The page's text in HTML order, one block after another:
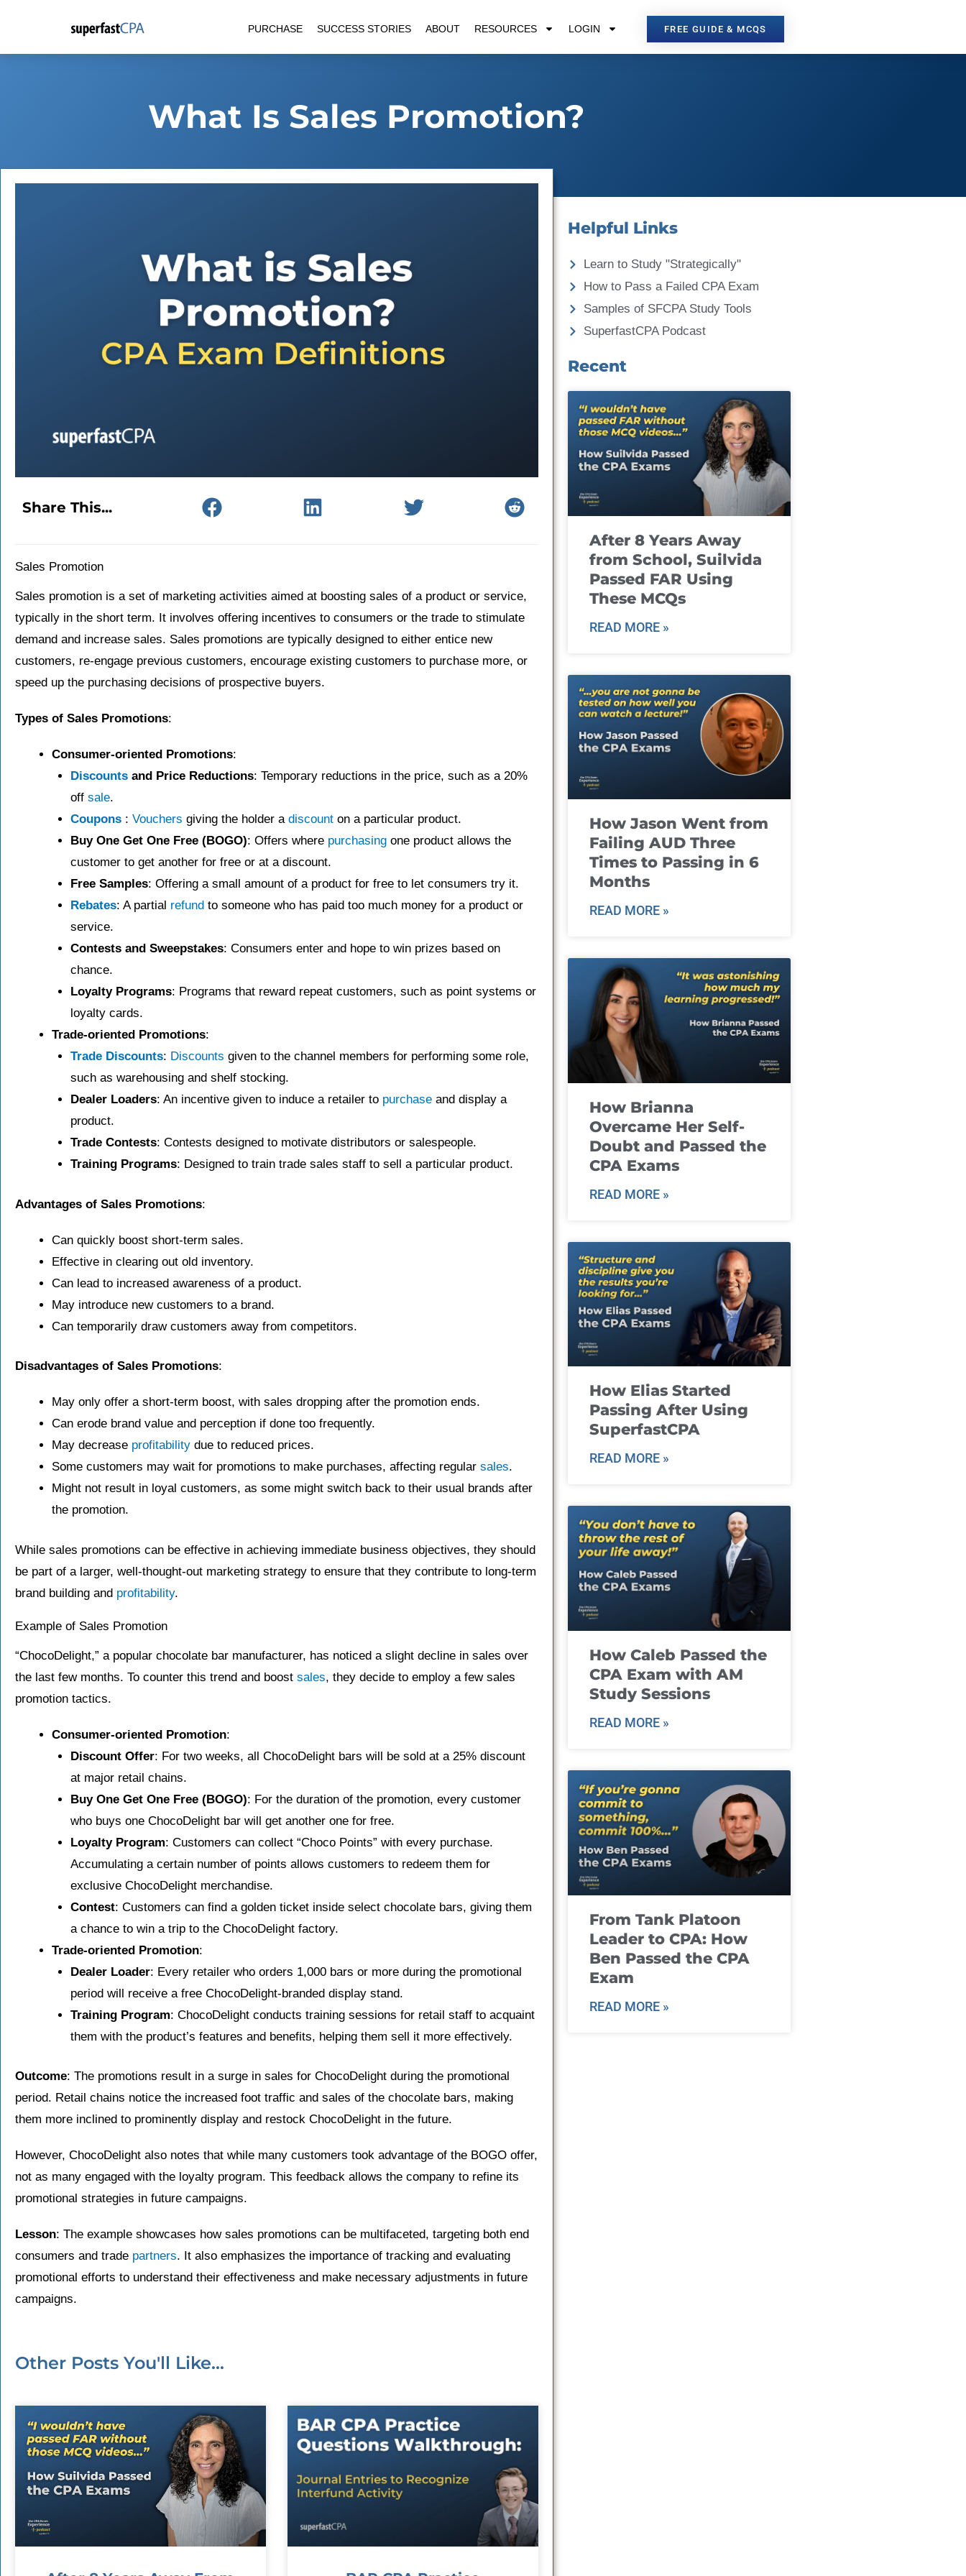
content
PURCHASE SUCCESS STORIES ABOUT RESOURCES LOGIN FREE GUIDE & MCQS
What Is Sales Promotion?
Share This...
Sales Promotion
Sales promotion is a set of marketing activities aimed at boosting sales of a product or service,
typically in the short term. It involves offering incentives to consumers or the trade to stimulate
demand and increase sales. Sales promotions are typically designed to either entice new
customers, re-engage previous customers, encourage existing customers to purchase more, or
speed up the purchasing decisions of prospective buyers.
Types of Sales Promotions:
Consumer-oriented Promotions:
Discountsand Price Reductions: Temporary reductions in the price, such as a 20%
off sale.
Coupons : Vouchers giving the holder a discounton a particular product.
Buy One Get One Free (BOGO): Offers where purchasingone product allows the
customer to get another for free or at a discount.
Free Samples: Offering a small amount of a product for free to let consumers try it.
Rebates: A partial refund to someone who has paid too much money for a product or
service.
Contests and Sweepstakes: Consumers enter and hope to win prizes based on
chance.
Loyalty Programs: Programs that reward repeat customers, such as point systems or
loyalty cards.
Trade-oriented Promotions:
Trade Discounts: Discounts given to the channel members for performing some role,
such as warehousing and shelf stocking.
Dealer Loaders: An incentive given to induce a retailer to purchaseand display a
product.
Trade Contests: Contests designed to motivate distributors or salespeople.
Training Programs: Designed to train trade sales staff to sell a particular product.
Advantages of Sales Promotions:
Can quickly boost short-term sales.
Effective in clearing out old inventory.
Can lead to increased awareness of a product.
May introduce new customers to a brand.
Can temporarily draw customers away from competitors.
Disadvantages of Sales Promotions:
May only offer a short-term boost, with sales dropping after the promotion ends.
Can erode brand value and perception if done too frequently.
May decrease profitability due to reduced prices.
Some customers may wait for promotions to make purchases, affecting regular sales.
Might not result in loyal customers, as some might switch back to their usual brands after
the promotion.
While sales promotions can be effective in achieving immediate business objectives, they should
be part of a larger, well-thought-out marketing strategy to ensure that they contribute to long-term
brand building and profitability.
Example of Sales Promotion
“ChocoDelight,” a popular chocolate bar manufacturer, has noticed a slight decline in sales over
the last few months. To counter this trend and boost sales, they decide to employ a few sales
promotion tactics.
Consumer-oriented Promotion:
Discount Offer: For two weeks, all ChocoDelight bars will be sold at a 25% discount
at major retail chains.
Buy One Get One Free (BOGO): For the duration of the promotion, every customer
who buys one ChocoDelight bar will get another one for free.
Loyalty Program: Customers can collect “Choco Points” with every purchase.
Accumulating a certain number of points allows customers to redeem them for
exclusive ChocoDelight merchandise.
Contest: Customers can find a golden ticket inside select chocolate bars, giving them
a chance to win a trip to the ChocoDelight factory.
Trade-oriented Promotion:
Dealer Loader: Every retailer who orders 1,000 bars or more during the promotional
period will receive a free ChocoDelight-branded display stand.
Training Program: ChocoDelight conducts training sessions for retail staff to acquaint
them with the product’s features and benefits, helping them sell it more effectively.
Outcome: The promotions result in a surge in sales for ChocoDelight during the promotional
period. Retail chains notice the increased foot traffic and sales of the chocolate bars, making
them more inclined to prominently display and restock ChocoDelight in the future.
However, ChocoDelight also notes that while many customers took advantage of the BOGO offer,
not as many engaged with the loyalty program. This feedback allows the company to refine its
promotional strategies in future campaigns.
Lesson: The example showcases how sales promotions can be multifaceted, targeting both end
consumers and trade partners. It also emphasizes the importance of tracking and evaluating
promotional efforts to understand their effectiveness and make necessary adjustments in future
campaigns.
Other Posts You'll Like...
Helpful Links
Learn to Study "Strategically"
How to Pass a Failed CPA Exam
Samples of SFCPA Study Tools
SuperfastCPA Podcast
Recent
After 8 Years Away
from School, Suilvida
Passed FAR Using
These MCQs
READ MORE »
How Jason Went from
Failing AUD Three
Times to Passing in 6
Months
READ MORE »
How Brianna
Overcame Her Self-
Doubt and Passed the
CPA Exams
READ MORE »
How Elias Started
Passing After Using
SuperfastCPA
READ MORE »
How Caleb Passed the
CPA Exam with AM
Study Sessions
READ MORE »
From Tank Platoon
Leader to CPA: How
Ben Passed the CPA
Exam
READ MORE »